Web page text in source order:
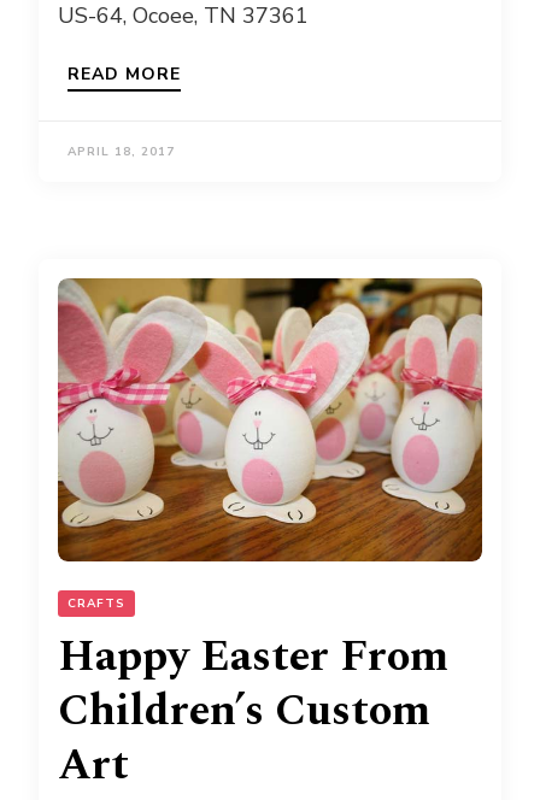
US-64, Ocoee, TN 37361
READ MORE
APRIL 18, 2017
CRAFTS
Happy Easter From
Children’s Custom
Art